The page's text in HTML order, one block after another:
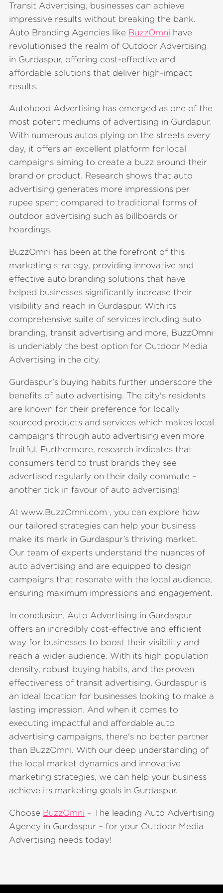
Transit Advertising, businesses can achieve
impressive results without breaking the bank.
Auto Branding Agencies like BuzzOmni have
revolutionised the realm of Outdoor Advertising
in Gurdaspur, offering cost-effective and
affordable solutions that deliver high-impact
results.
Autohood Advertising has emerged as one of the
most potent mediums of advertising in Gurdapur.
With numerous autos plying on the streets every
day, it offers an excellent platform for local
campaigns aiming to create a buzz around their
brand or product. Research shows that auto
advertising generates more impressions per
rupee spent compared to traditional forms of
outdoor advertising such as billboards or
hoardings.
BuzzOmni has been at the forefront of this
marketing strategy, providing innovative and
effective auto branding solutions that have
helped businesses significantly increase their
visibility and reach in Gurdaspur. With its
comprehensive suite of services including auto
branding, transit advertising and more, BuzzOmni
is undeniably the best option for Outdoor Media
Advertising in the city.
Gurdaspur's buying habits further underscore the
benefits of auto advertising. The city's residents
are known for their preference for locally
sourced products and services which makes local
campaigns through auto advertising even more
fruitful. Furthermore, research indicates that
consumers tend to trust brands they see
advertised regularly on their daily commute –
another tick in favour of auto advertising!
At www.BuzzOmni.com , you can explore how
our tailored strategies can help your business
make its mark in Gurdaspur’s thriving market.
Our team of experts understand the nuances of
auto advertising and are equipped to design
campaigns that resonate with the local audience,
ensuring maximum impressions and engagement.
In conclusion, Auto Advertising in Gurdaspur
offers an incredibly cost-effective and efficient
way for businesses to boost their visibility and
reach a wider audience. With its high population
density, robust buying habits, and the proven
effectiveness of transit advertising, Gurdaspur is
an ideal location for businesses looking to make a
lasting impression. And when it comes to
executing impactful and affordable auto
advertising campaigns, there's no better partner
than BuzzOmni. With our deep understanding of
the local market dynamics and innovative
marketing strategies, we can help your business
achieve its marketing goals in Gurdaspur.
Choose BuzzOmni – The leading Auto Advertising
Agency in Gurdaspur – for your Outdoor Media
Advertising needs today!